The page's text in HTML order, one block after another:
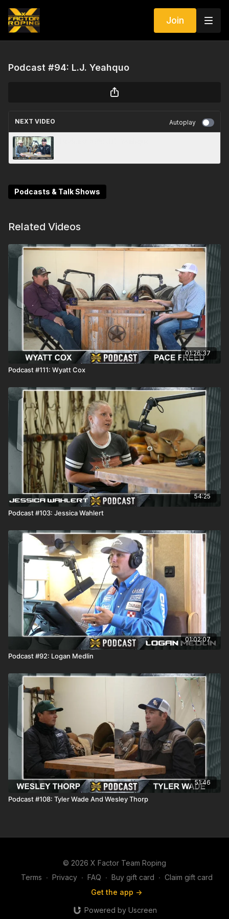
Join
Podcast #94: L.J. Yeahquo
NEXT VIDEO Autoplay
Podcasts & Talk Shows
Related Videos
01:26:37
Podcast #111: Wyatt Cox
54:25
Podcast #103: Jessica Wahlert
01:02:07
Podcast #92: Logan Medlin
51:46
Podcast #108: Tyler Wade And Wesley Thorp
© 2026 X Factor Team Roping
Terms ∙ Privacy ∙ FAQ ∙ Buy gift card ∙ Claim gift card
Get the app ->
Powered by Uscreen